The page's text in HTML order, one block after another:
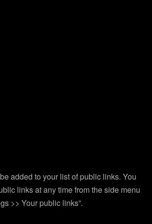
added to your list of public links. You
links at any time from the side menu
>> Your public links”.